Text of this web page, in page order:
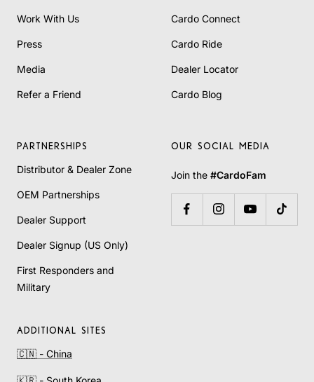
Work With Us
Press
Media
Refer a Friend
Cardo Connect
Cardo Ride
Dealer Locator
Cardo Blog
PARTNERSHIPS
Distributor & Dealer Zone
OEM Partnerships
Dealer Support
Dealer Signup (US Only)
First Responders and
Military
OUR SOCIAL MEDIA
Join the #CardoFam
ADDITIONAL SITES
🇨🇳 - China